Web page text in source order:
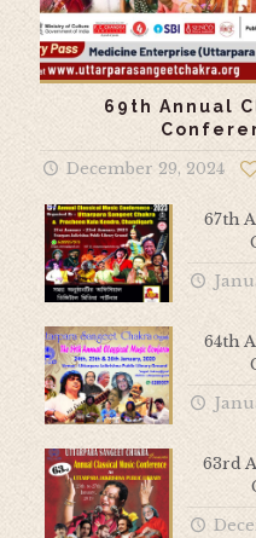
69th Annual
December 29, 2024
67th
64th
63rd